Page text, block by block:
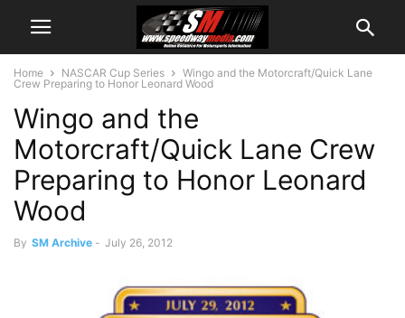
Home NASCAR Cup Series
Wingo and the Motorcraft/Quick Lane
Crew Preparing to Honor Leonard Wood
Wingo and the
Motorcraft/Quick Lane Crew
Preparing to Honor Leonard
Wood
By SM Archive - July 26, 2012